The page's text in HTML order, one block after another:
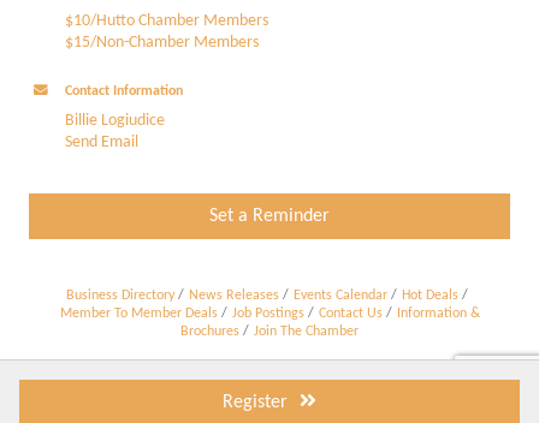
Register
$10/Hutto Chamber Members
$15/Non-Chamber Members
Contact Information
Billie Logiudice
Send Email
Set a Reminder
Business Directory News Releases Events Calendar
Hot Deals
Member To Member Deals
Job Postings Contact Us
Information &
Brochures
Join The Chamber